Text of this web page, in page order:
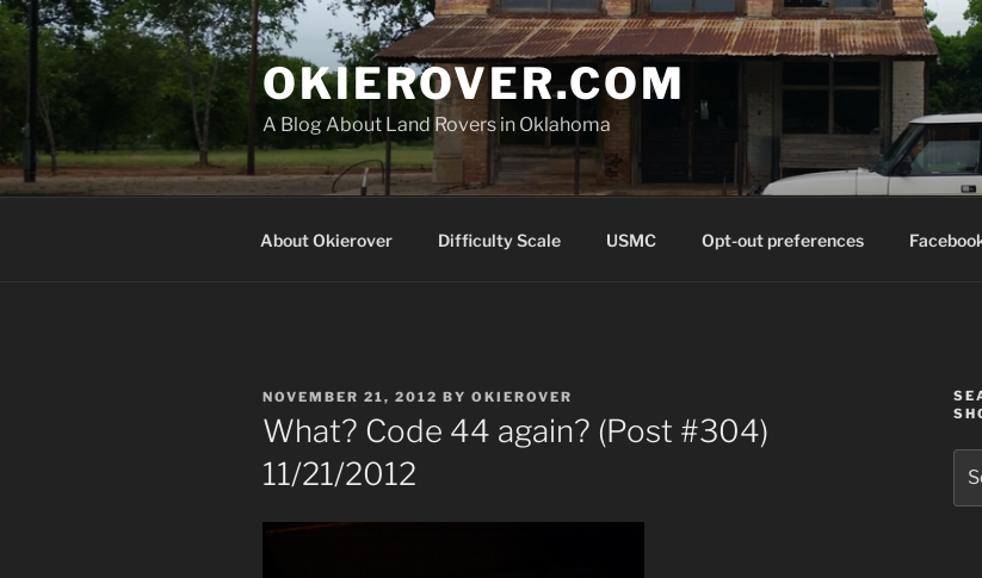
Skip
to
content
OKIEROVER.COM
A Blog About Land Rovers in Oklahoma
About Okierover Difficulty Scale USMC Opt-out preferences
POSTED
ON
NOVEMBER 21, 2012 BY OKIEROVER
What? Code 44 again? (Post #304)
11/21/2012
for: